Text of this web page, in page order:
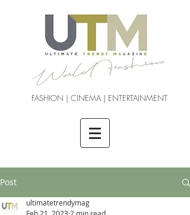
FASHION | CINEMA | ENTERTAINMENT
Post
ultimatetrendymag